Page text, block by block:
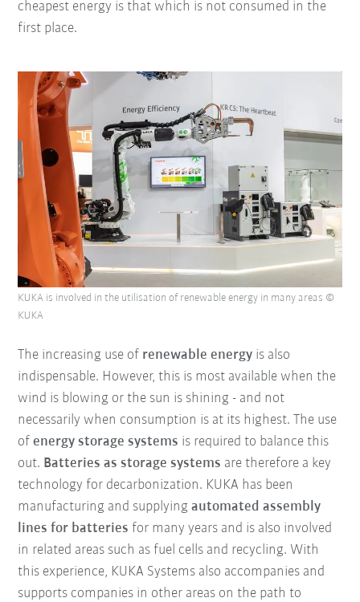
cheapest energy is that which is not consumed in the
first place.
The increasing use of renewable energy is also
indispensable. However, this is most available when the
wind is blowing or the sun is shining - and not
necessarily when consumption is at its highest. The use
ofenergy storage systems is required to balance this
out. Batteries as storage systems are therefore a key
technology for decarbonization. KUKA has been
manufacturing and supplyingautomated assembly
lines for batteries for many years and is also involved
in related areas such as fuel cells and recycling. With
this experience, KUKA Systems also accompanies and
supports companies in other areas on the path to
KUKA is involved in the utilisation of renewable energy in many areas ©
KUKA